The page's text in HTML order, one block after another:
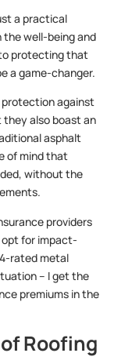
a practical
the well-being and
protecting that
a game-changer.
protection against
also boast an
asphalt
of mind that
without the
providers
for impact-
rated metal
– I get the
premiums in the
Roofing